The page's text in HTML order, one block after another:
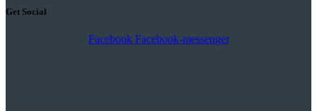
Get Social
Facebook Facebook-messenger